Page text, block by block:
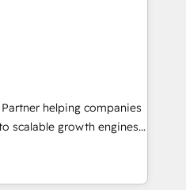
CRM architectures and
for full pipeline and
America. - RevOps
Workflows &
(Billing &
helping companies
scalable growth engines.
results. As part of
we unite more than